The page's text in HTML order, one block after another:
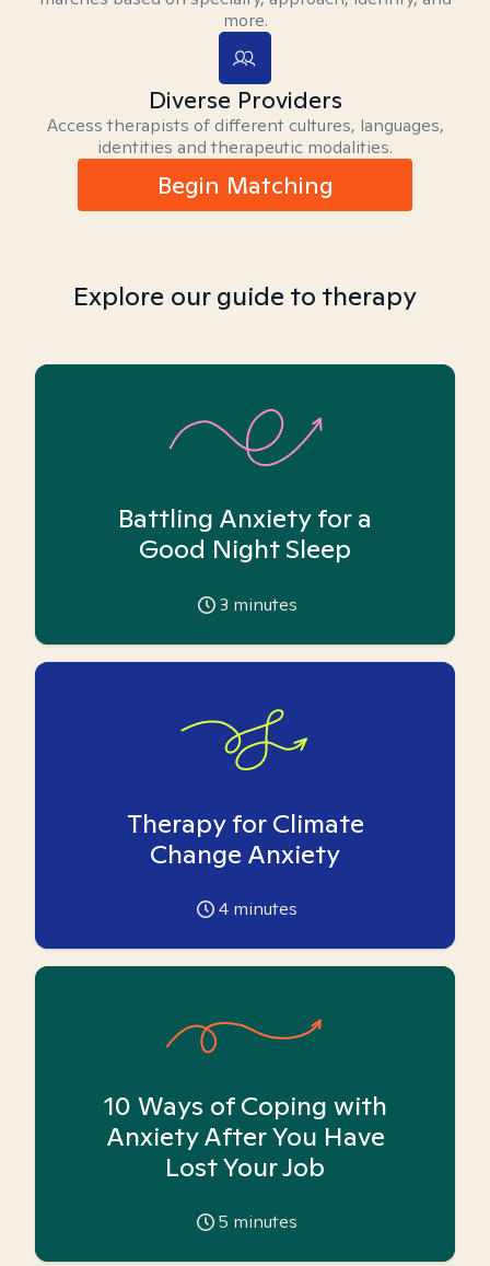
more.
Diverse Providers
Access therapists of different cultures, languages,
identities and therapeutic modalities.
Begin Matching
Explore our guide to therapy
Battling Anxiety for a
Good Night Sleep
3 minutes
Therapy for Climate
Change Anxiety
4 minutes
10 Ways of Coping with
Anxiety After You Have
Lost Your Job
5 minutes